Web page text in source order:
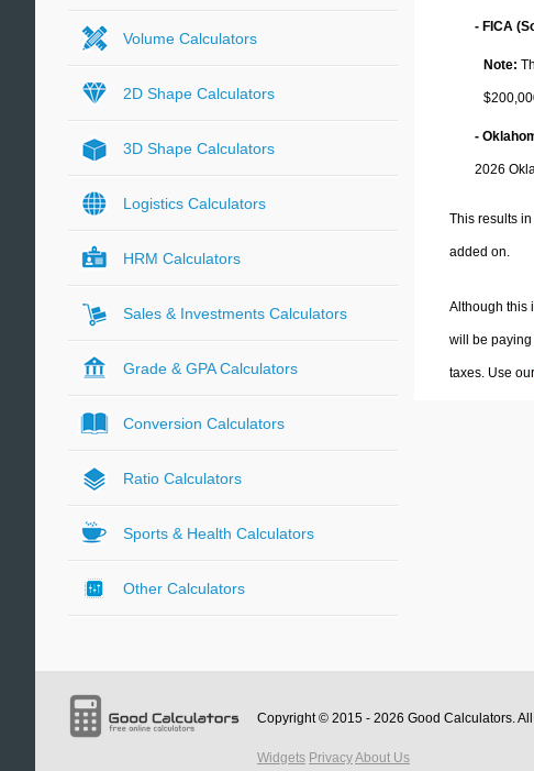
- FICA
Note:
-
2026
This results
added on.
Although this
will be paying
taxes. Use our
Volume Calculators
2D Shape Calculators
3D Shape Calculators
Logistics Calculators
HRM Calculators
Sales & Investments Calculators
Grade & GPA Calculators
Conversion Calculators
Ratio Calculators
Sports & Health Calculators
Other Calculators
Copyright © 2015 - 2026 Good Calculators.
Widgets PrivacyAbout Us